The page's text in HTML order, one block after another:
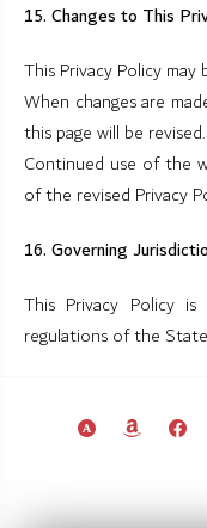
15. Changes to This
This Privacy Policy
When changes are
this page will be revised.
Continued use of the
of the revised Privacy
16. Governing
This Privacy Policy
regulations of the